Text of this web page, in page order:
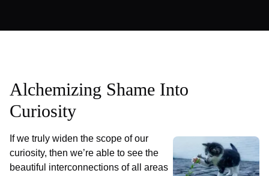
Alchemizing Shame Into
Curiosity
If we truly widen the scope of our
curiosity, then we’re able to see the
beautiful interconnections of all areas